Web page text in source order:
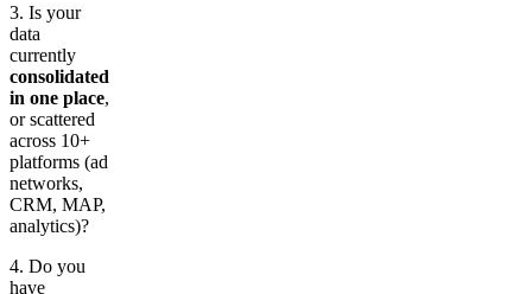
3. Is your
data
currently
consolidated
in one place,
or scattered
across 10+
platforms (ad
networks,
CRM, MAP,
analytics)?
4. Do you
have